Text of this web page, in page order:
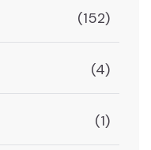
(152)
(4)
(1)